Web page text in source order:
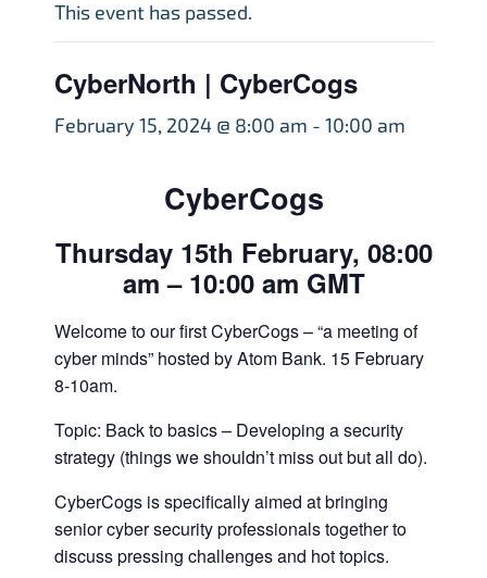
This event has passed.
CyberNorth | CyberCogs
February 15, 2024 @ 8:00 am - 10:00 am
CyberCogs
Thursday 15th February, 08:00
am – 10:00 am GMT
Welcome to our first CyberCogs – “a meeting of
cyber minds” hosted by Atom Bank. 15 February
8-10am.
Topic: Back to basics – Developing a security
strategy (things we shouldn’t miss out but all do).
CyberCogs is specifically aimed at bringing
senior cyber security professionals together to
discuss pressing challenges and hot topics.